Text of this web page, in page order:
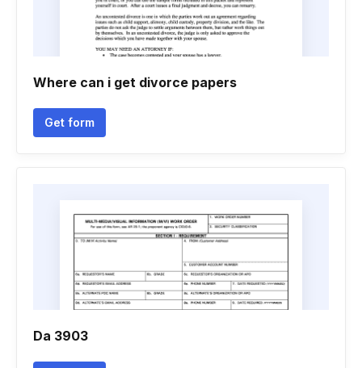
Where can i get divorce papers
Get form
Da 3903